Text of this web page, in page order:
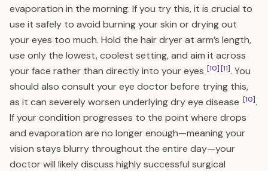
evaporation in the morning. If you try this, it is crucial to
use it safely to avoid burning your skin or drying out
your eyes too much. Hold the hair dryer at arm’s length,
use only the lowest, coolest setting, and aim it across
your face rather than directly into your eyes [10][11]. You
should also consult your eye doctor before trying this,
as it can severely worsen underlying dry eye disease [10].
If your condition progresses to the point where drops
and evaporation are no longer enough—meaning your
vision stays blurry throughout the entire day—your
doctor will likely discuss highly successful surgical